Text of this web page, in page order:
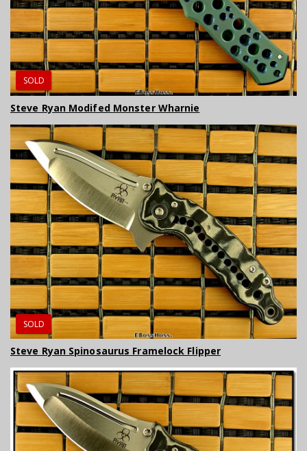
SOLD
Steve Ryan Modifed Monster Wharnie
SOLD
Steve Ryan Spinosaurus Framelock Flipper